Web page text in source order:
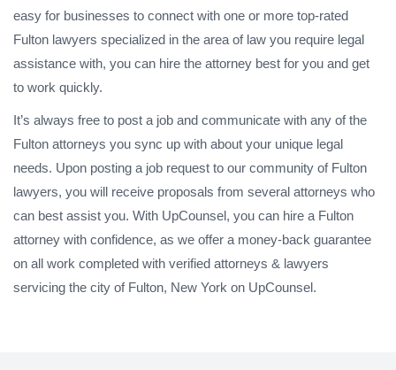
easy for businesses to connect with one or more top-rated
Fulton lawyers specialized in the area of law you require legal
assistance with, you can hire the attorney best for you and get
to work quickly.
It’s always free to post a job and communicate with any of the
Fulton attorneys you sync up with about your unique legal
needs. Upon posting a job request to our community of Fulton
lawyers, you will receive proposals from several attorneys who
can best assist you. With UpCounsel, you can hire a Fulton
attorney with confidence, as we offer a money-back guarantee
on all work completed with verified attorneys & lawyers
servicing the city of Fulton, New York on UpCounsel.